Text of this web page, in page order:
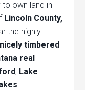
own land in
Lincoln County,
the highly
nicely timbered
real
, Lake